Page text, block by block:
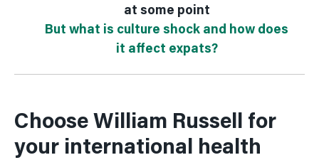
at some point
But what is culture shock and how does
it affect expats?
Choose William Russell for
your international health